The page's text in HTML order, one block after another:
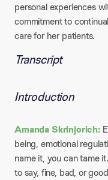
personal experiences
commitment to
care for her patients.
Transcript
Introduction
Amanda Skrinjorich:
being, emotional
name it, you can tame
to say, fine, bad, or